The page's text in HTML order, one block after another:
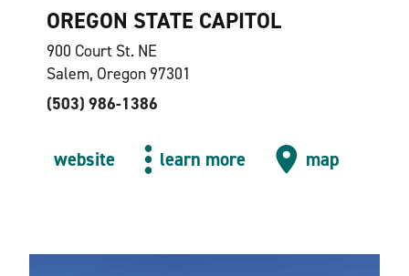
OREGON STATE CAPITOL
900 Court St. NE
Salem, Oregon 97301
(503) 986-1386
website learn more map